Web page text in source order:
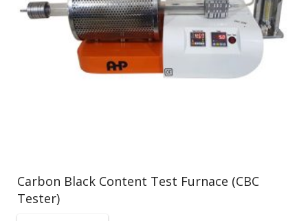
Carbon Black Content Test Furnace (CBC
Tester)